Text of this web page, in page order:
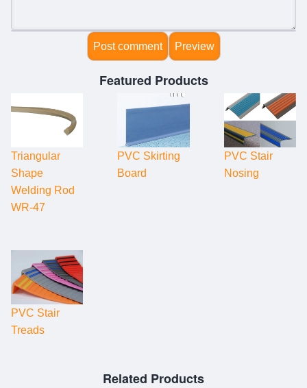
Featured Products
Triangular
Shape
Welding Rod
WR-47
PVC Skirting
Board
PVC Stair
Nosing
PVC Stair
Treads
Related Products